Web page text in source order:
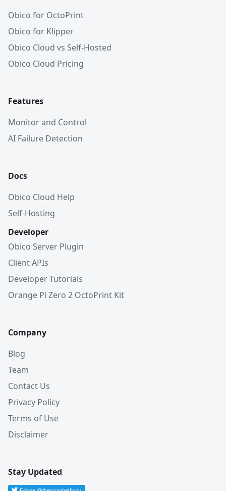
Obico for OctoPrint
Obico for Klipper
Obico Cloud vs Self-Hosted
Obico Cloud Pricing
Features
Monitor and Control
AI Failure Detection
Docs
Obico Cloud Help
Self-Hosting
Developer
Obico Server Plugin
Client APIs
Developer Tutorials
Orange Pi Zero 2 OctoPrint Kit
Company
Blog
Team
Contact Us
Privacy Policy
Terms of Use
Disclaimer
Stay Updated